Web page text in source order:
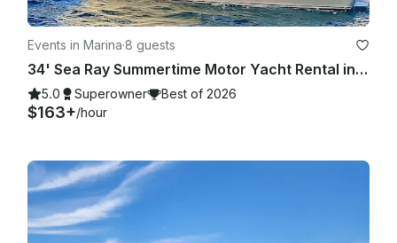
Events in Marina·8 guests
34' Sea Ray Summertime Motor Yacht Rental in Cabo San Lucas, Mexico
5.0 Superowner Best of 2026
$163+/hour